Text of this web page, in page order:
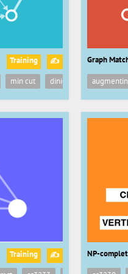
Training
✍
min cut dinic ford fulkerson
Graph
Training
✍
NP-